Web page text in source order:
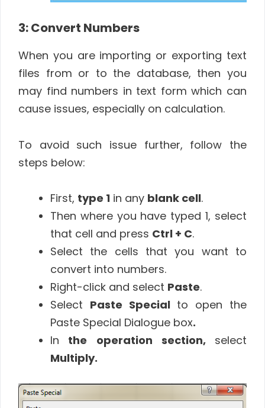
3: Convert Numbers
When you are importing or exporting text
files from or to the database, then you
may find numbers in text form which can
cause issues, especially on calculation.
To avoid such issue further, follow the
steps below:
First, type 1 in any blank cell.
Then where you have typed 1, select
that cell and press Ctrl + C.
Select the cells that you want to
convert into numbers.
Right-click and select Paste.
Select Paste Special to open the
Paste Special Dialogue box.
In the operation section, select
Multiply.